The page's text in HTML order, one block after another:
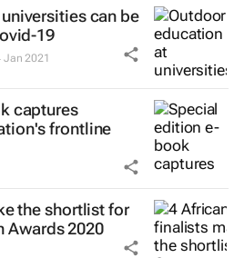
can be
19
Jan 2021
captures
frontline
the shortlist for
Awards 2020